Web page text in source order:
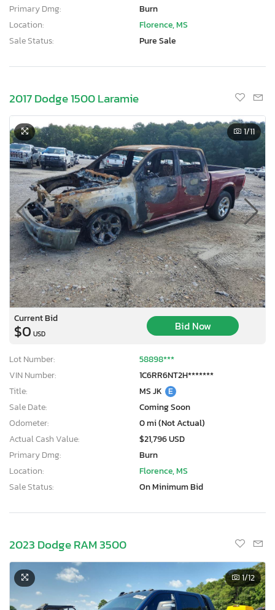
Primary Dmg:
Burn
Location:
Florence, MS
Sale Status:
Pure Sale
2017 Dodge 1500 Laramie
1/11
Current Bid
$0 USD
Bid Now
Lot Number:
58898***
VIN Number:
1C6RR6NT2H*******
Title:
MS JK E
Sale Date:
Coming Soon
Odometer:
0 mi (Not Actual)
Actual Cash Value:
$21,796 USD
Primary Dmg:
Burn
Location:
Florence, MS
Sale Status:
On Minimum Bid
2023 Dodge RAM 3500
1/12